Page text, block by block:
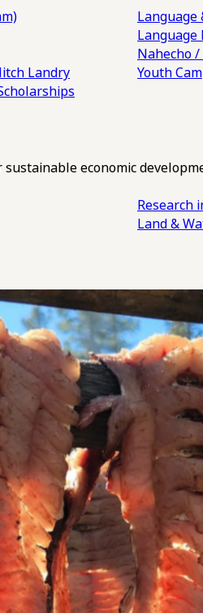
Landry
Language
Language
Nahecho
Youth
economic
Research
Land &